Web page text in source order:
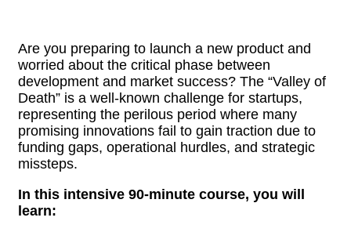
Are you preparing to launch a new product and
worried about the critical phase between
development and market success? The “Valley of
Death” is a well-known challenge for startups,
representing the perilous period where many
promising innovations fail to gain traction due to
funding gaps, operational hurdles, and strategic
missteps.
In this intensive 90-minute course, you will
learn: